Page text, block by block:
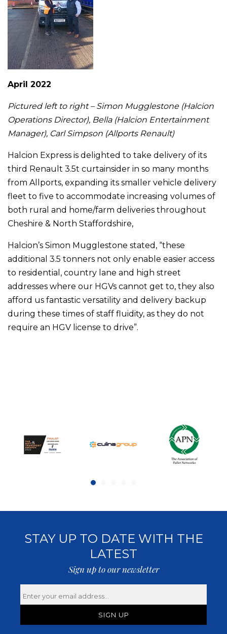
April 2022
Pictured left to right – Simon Mugglestone (Halcion
Operations Director), Bella (Halcion Entertainment
Manager), Carl Simpson (Allports Renault)
Halcion Express is delighted to take delivery of its
third Renault 3.5t curtainsider in so many months
from Allports, expanding its smaller vehicle delivery
fleet to five to accommodate increasing volumes of
both rural and home/farm deliveries throughout
Cheshire & North Staffordshire,
Halcion’s Simon Mugglestone stated, “these
additional 3.5 tonners not only enable easier access
to residential, country lane and high street
addresses where our HGVs cannot get to, they also
afford us fantastic versatility and delivery backup
during these times of staff fluidity, as they do not
require an HGV license to drive”.
STAY UP TO DATE WITH THE
LATEST
Sign up to our newsletter